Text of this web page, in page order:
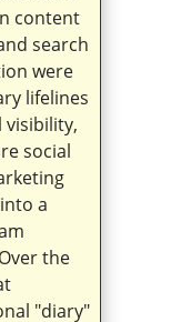
content
search
were
lifelines
social
a
the
"diary"